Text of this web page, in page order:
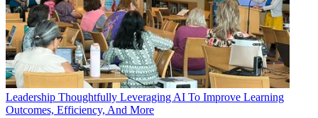
Leadership Thoughtfully Leveraging AI To Improve Learning
Outcomes, Efficiency, And More